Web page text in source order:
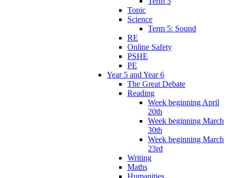
Topic
Science
Term 5: Sound
RE
Online Safety
PSHE
PE
Year 5 and Year 6
The Great Debate
Reading
Week beginning April
20th
Week beginning March
30th
Week beginning March
23rd
Writing
Maths